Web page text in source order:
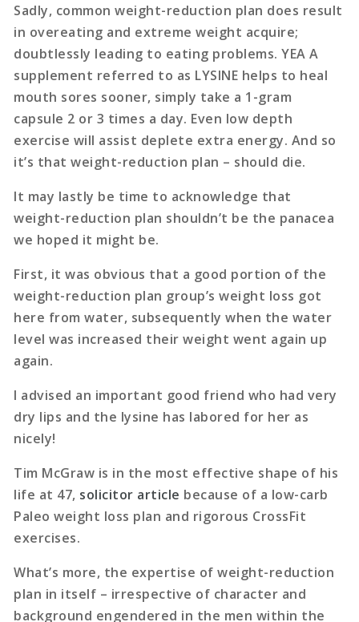
Sadly, common weight-reduction plan does result
in overeating and extreme weight acquire;
doubtlessly leading to eating problems. YEA A
supplement referred to as LYSINE helps to heal
mouth sores sooner, simply take a 1-gram
capsule 2 or 3 times a day. Even low depth
exercise will assist deplete extra energy. And so
it’s that weight-reduction plan – should die.
It may lastly be time to acknowledge that
weight-reduction plan shouldn’t be the panacea
we hoped it might be.
First, it was obvious that a good portion of the
weight-reduction plan group’s weight loss got
here from water, subsequently when the water
level was increased their weight went again up
again.
I advised an important good friend who had very
dry lips and the lysine has labored for her as
nicely!
Tim McGraw is in the most effective shape of his
life at 47, solicitor article because of a low-carb
Paleo weight loss plan and rigorous CrossFit
exercises.
What’s more, the expertise of weight-reduction
plan in itself – irrespective of character and
background engendered in the men within the